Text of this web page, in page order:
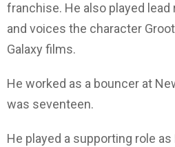
franchise. He also played
and voices the character
Galaxy films.
He worked as a bouncer at
was seventeen.
He played a supporting role